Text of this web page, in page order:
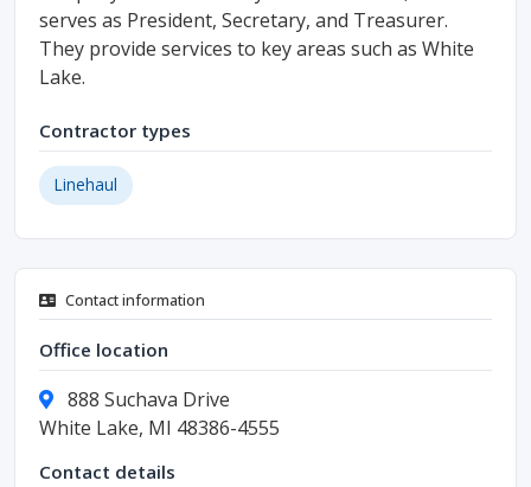
serves as President, Secretary, and Treasurer.
They provide services to key areas such as White
Lake.
Contractor types
Linehaul
Contact information
Office location
888 Suchava Drive
White Lake, MI 48386-4555
Contact details